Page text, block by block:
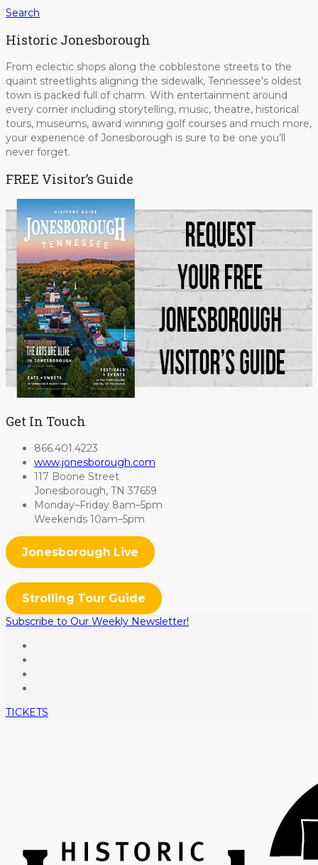
Search
Historic Jonesborough
From eclectic shops along the cobblestone streets to the
quaint streetlights aligning the sidewalk, Tennessee’s oldest
town is packed full of charm. With entertainment around
every corner including storytelling, music, theatre, historical
tours, museums, award winning golf courses and much more,
your experience of Jonesborough is sure to be one you’ll
never forget.
FREE Visitor’s Guide
Get In Touch
866.401.4223
www.jonesborough.com
117 Boone Street
Jonesborough, TN 37659
Monday–Friday 8am–5pm
Weekends 10am–5pm
Jonesborough Live
Strolling Tour Guide
Subscribe to Our Weekly Newsletter!
TICKETS